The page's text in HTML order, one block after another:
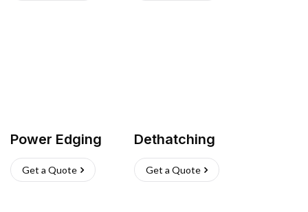
Power Edging
Get a Quote
Dethatching
Get a Quote